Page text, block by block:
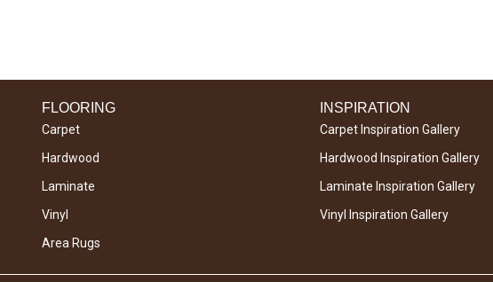
FLOORING
Carpet
Hardwood
Laminate
Vinyl
Area Rugs
INSPIRATION
Carpet Inspiration Gallery
Hardwood Inspiration Gallery
Laminate Inspiration Gallery
Vinyl Inspiration Gallery